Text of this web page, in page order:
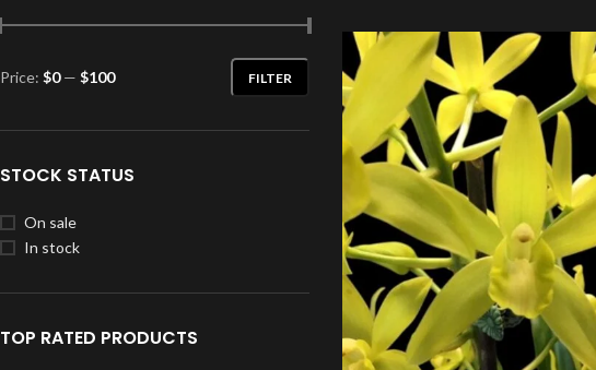
FILTER
Price: $0— $100
STOCK STATUS
On sale
In stock
TOP RATED PRODUCTS